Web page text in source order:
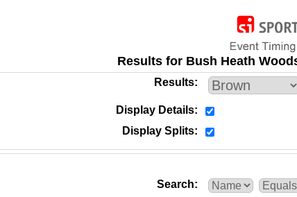
Results for Bush Heath
Results
Display Details
Display Splits
Search